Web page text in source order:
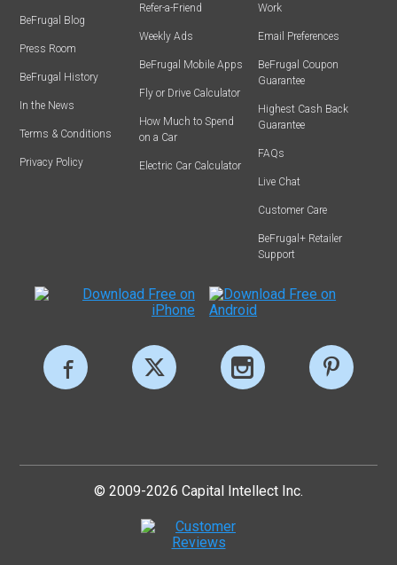
BeFrugal Blog
Press Room
BeFrugal History
In the News
Terms & Conditions
Privacy Policy
Refer-a-Friend
Weekly Ads
BeFrugal Mobile Apps
Fly or Drive Calculator
How Much to Spend
on a Car
Electric Car Calculator
Work
Email Preferences
BeFrugal Coupon
Guarantee
Highest Cash Back
Guarantee
FAQs
Live Chat
Customer Care
BeFrugal+ Retailer
Support
© 2009-2026 Capital Intellect Inc.